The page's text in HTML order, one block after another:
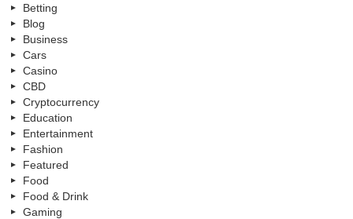
Betting
Blog
Business
Cars
Casino
CBD
Cryptocurrency
Education
Entertainment
Fashion
Featured
Food
Food & Drink
Gaming